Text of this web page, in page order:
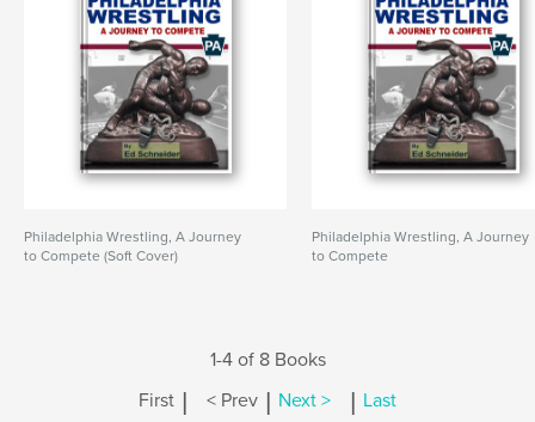
Philadelphia Wrestling, A Journey
to Compete (Soft Cover)
Philadelphia Wrestling, A Journey
to Compete
1-4 of 8 Books
First | < Prev | Next > | Last